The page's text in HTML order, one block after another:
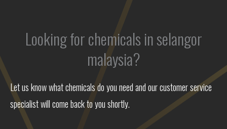
Looking for chemicals in selangor
malaysia?
Let us know what chemicals do you need and our customer service
specialist will come back to you shortly.